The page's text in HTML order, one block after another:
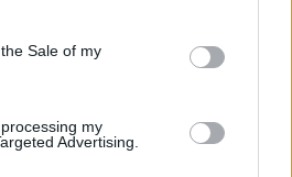
app uses one or more Google
and store information including but
usage behaviour. You may click to
Google and its third-party tags to
Sale of my
my
Advertising.